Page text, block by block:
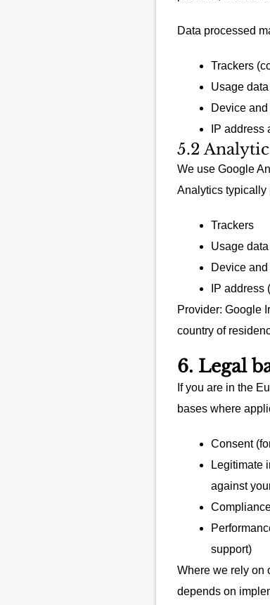
Data processed
Trackers
Usage
Device
IP
5.2
We use Google
Analytics typically
Trackers
Usage
Device
IP
Provider: Google
country of
6. Legal
If you are in the
bases where
Consent
Legitimate
against
support)
Where we rely on
depends on